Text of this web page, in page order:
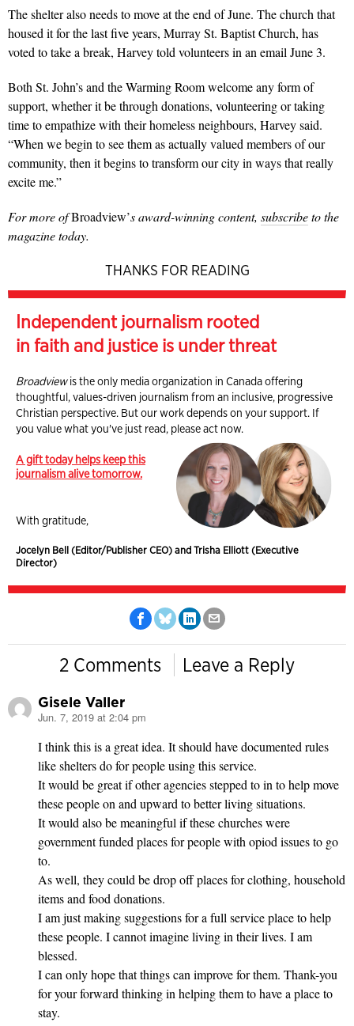
The shelter also needs to move at the end of June. The church that
housed it for the last five years, Murray St. Baptist Church, has
voted to take a break, Harvey told volunteers in an email June 3.
Both St. John’s and the Warming Room welcome any form of
support, whether it be through donations, volunteering or taking
time to empathize with their homeless neighbours, Harvey said.
“When we begin to see them as actually valued members of our
community, then it begins to transform our city in ways that really
excite me.”
For more ofBroadview’s award-winning content, subscribeto the
magazine today.
THANKS FOR READING
Independent journalism rooted
in faith and justice is under threat
Broadviewis the only media organization in Canada offering
thoughtful, values-driven journalism from an inclusive, progressive
Christian perspective. But our work depends on your support. If
you value what you've just read, please act now.
A gift today helps keep this
journalism alive tomorrow.
With gratitude,
Jocelyn Bell (Editor/Publisher CEO) and Trisha Elliott (Executive
Director)
2 Comments Leave a Reply
Gisele Valler
says:
Jun. 7, 2019 at 2:04 pm
I think this is a great idea. It should have documented rules
like shelters do for people using this service.
It would be great if other agencies stepped to in to help move
these people on and upward to better living situations.
It would also be meaningful if these churches were
government funded places for people with opiod issues to go
to.
As well, they could be drop off places for clothing, household
items and food donations.
I am just making suggestions for a full service place to help
these people. I cannot imagine living in their lives. I am
blessed.
I can only hope that things can improve for them. Thank-you
for your forward thinking in helping them to have a place to
stay.